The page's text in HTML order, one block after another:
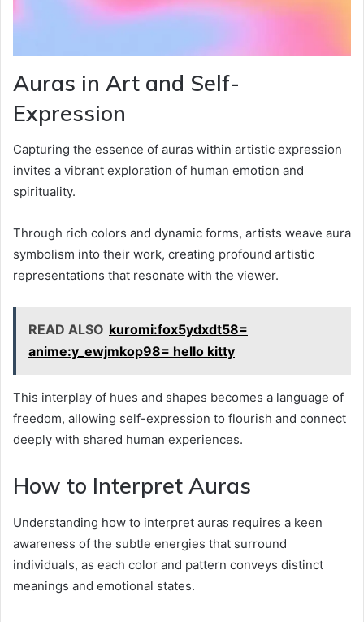
Auras in Art and Self-
Expression
Capturing the essence of auras within artistic expression
invites a vibrant exploration of human emotion and
spirituality.
Through rich colors and dynamic forms, artists weave aura
symbolism into their work, creating profound artistic
representations that resonate with the viewer.
READ ALSO kuromi:fox5ydxdt58=
anime:y_ewjmkop98= hello kitty
This interplay of hues and shapes becomes a language of
freedom, allowing self-expression to flourish and connect
deeply with shared human experiences.
How to Interpret Auras
Understanding how to interpret auras requires a keen
awareness of the subtle energies that surround
individuals, as each color and pattern conveys distinct
meanings and emotional states.